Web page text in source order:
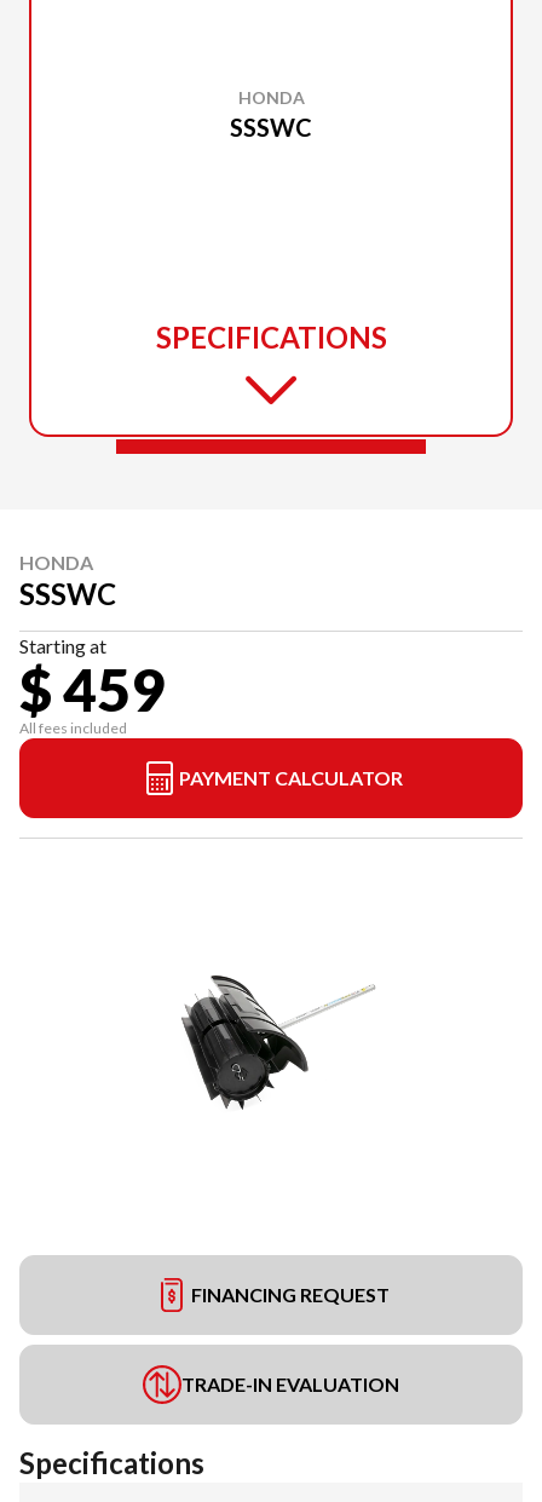
HONDA
SSSWC
SPECIFICATIONS
HONDA
SSSWC
Starting at
$ 459
All fees included
PAYMENT CALCULATOR
FINANCING REQUEST
TRADE-IN EVALUATION
Specifications